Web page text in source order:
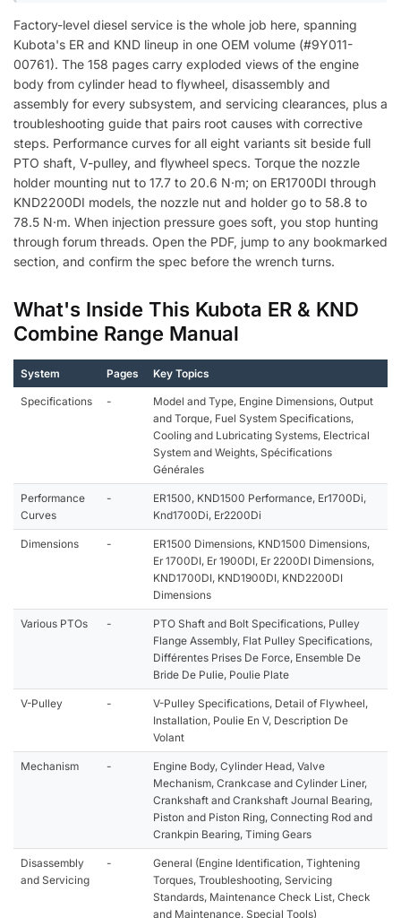
Factory-level diesel service is the whole job here, spanning
Kubota's ER and KND lineup in one OEM volume (#9Y011-
00761). The 158 pages carry exploded views of the engine
body from cylinder head to flywheel, disassembly and
assembly for every subsystem, and servicing clearances, plus a
troubleshooting guide that pairs root causes with corrective
steps. Performance curves for all eight variants sit beside full
PTO shaft, V-pulley, and flywheel specs. Torque the nozzle
holder mounting nut to 17.7 to 20.6 N·m; on ER1700DI through
KND2200DI models, the nozzle nut and holder go to 58.8 to
78.5 N·m. When injection pressure goes soft, you stop hunting
through forum threads. Open the PDF, jump to any bookmarked
section, and confirm the spec before the wrench turns.
What's Inside This Kubota ER & KND
Combine Range Manual
System Pages Key Topics
Specifications -
Model and Type, Engine Dimensions, Output
and Torque, Fuel System Specifications,
Cooling and Lubricating Systems, Electrical
System and Weights, Spécifications
Générales
Performance
Curves
-
ER1500, KND1500 Performance, Er1700Di,
Knd1700Di, Er2200Di
Dimensions -
ER1500 Dimensions, KND1500 Dimensions,
Er 1700DI, Er 1900DI, Er 2200DI Dimensions,
KND1700DI, KND1900DI, KND2200DI
Dimensions
Various PTOs -
PTO Shaft and Bolt Specifications, Pulley
Flange Assembly, Flat Pulley Specifications,
Différentes Prises De Force, Ensemble De
Bride De Pulie, Poulie Plate
V-Pulley -
V-Pulley Specifications, Detail of Flywheel,
Installation, Poulie En V, Description De
Volant
Mechanism -
Engine Body, Cylinder Head, Valve
Mechanism, Crankcase and Cylinder Liner,
Crankshaft and Crankshaft Journal Bearing,
Piston and Piston Ring, Connecting Rod and
Crankpin Bearing, Timing Gears
Disassembly
and Servicing
-
General (Engine Identification, Tightening
Torques, Troubleshooting, Servicing
Standards, Maintenance Check List, Check
and Maintenance, Special Tools)